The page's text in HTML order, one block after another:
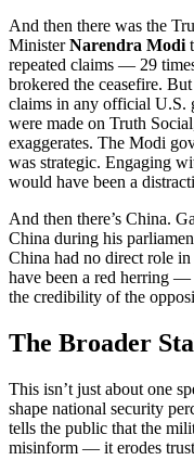
And then there was the
MinisterNarendra Modi
repeated claims — 29
brokered the ceasefire.
claims in any official U.S.
were made on Truth
exaggerates. The Modi
was strategic. Engaging
would have been a
And then there’s China.
China during his
China had no direct role
have been a red herring —
the credibility of the
The Broader
This isn’t just about one
shape national security
tells the public that the
misinform — it erodes